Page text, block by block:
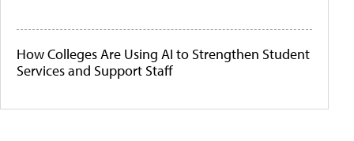
How Colleges Are Using AI to Strengthen Student
Services and Support Staff